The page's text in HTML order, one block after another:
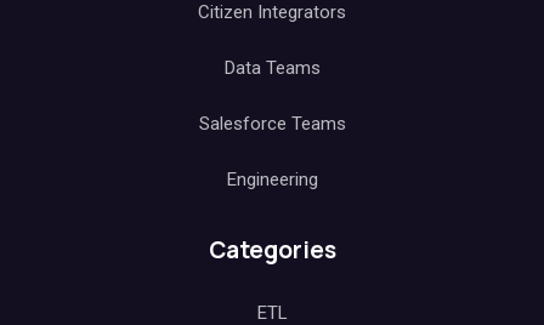
Citizen Integrators
Data Teams
Salesforce Teams
Engineering
Categories
ETL